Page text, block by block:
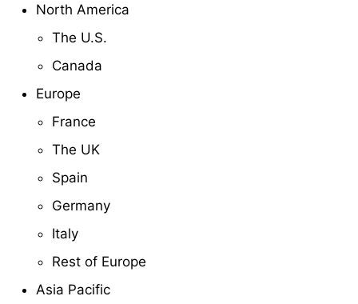
North America
The U.S.
Canada
Europe
France
The UK
Spain
Germany
Italy
Rest of Europe
Asia Pacific